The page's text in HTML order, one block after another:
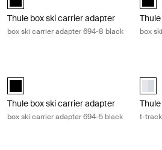
Thule box ski carrier adapter
box ski carrier adapter 694-8 black box
black (selected)
Thule box ski carrier adapter
box ski carrier adapter 694-5 black t-